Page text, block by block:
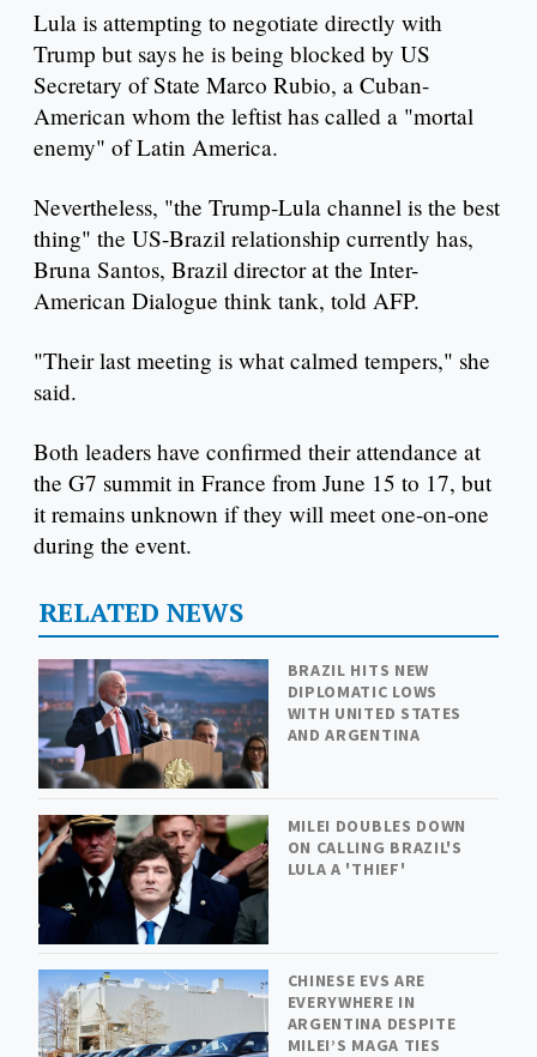
Lula is attempting to negotiate directly with
Trump but says he is being blocked by US
Secretary of State Marco Rubio, a Cuban-
American whom the leftist has called a "mortal
enemy" of Latin America.
Nevertheless, "the Trump-Lula channel is the best
thing" the US-Brazil relationship currently has,
Bruna Santos, Brazil director at the Inter-
American Dialogue think tank, told AFP.
"Their last meeting is what calmed tempers," she
said.
Both leaders have confirmed their attendance at
the G7 summit in France from June 15 to 17, but
it remains unknown if they will meet one-on-one
during the event.
RELATED NEWS
BRAZIL HITS NEW
DIPLOMATIC LOWS
WITH UNITED STATES
AND ARGENTINA
MILEI DOUBLES DOWN
ON CALLING BRAZIL'S
LULA A 'THIEF'
CHINESE EVS ARE
EVERYWHERE IN
ARGENTINA DESPITE
MILEI’S MAGA TIES